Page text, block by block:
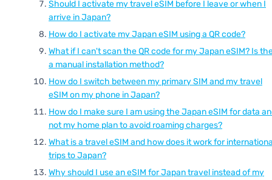
Should I activate my travel eSIM before I leave or when I
arrive in Japan?
How do I activate my Japan eSIM using a QR code?
What if I can't scan the QR code for my Japan eSIM? Is
a manual installation method?
How do I switch between my primary SIM and my travel
eSIM on my phone in Japan?
How do I make sure I am using the Japan eSIM for data
not my home plan to avoid roaming charges?
What is a travel eSIM and how does it work for
trips to Japan?
Why should I use an eSIM for Japan travel instead of my